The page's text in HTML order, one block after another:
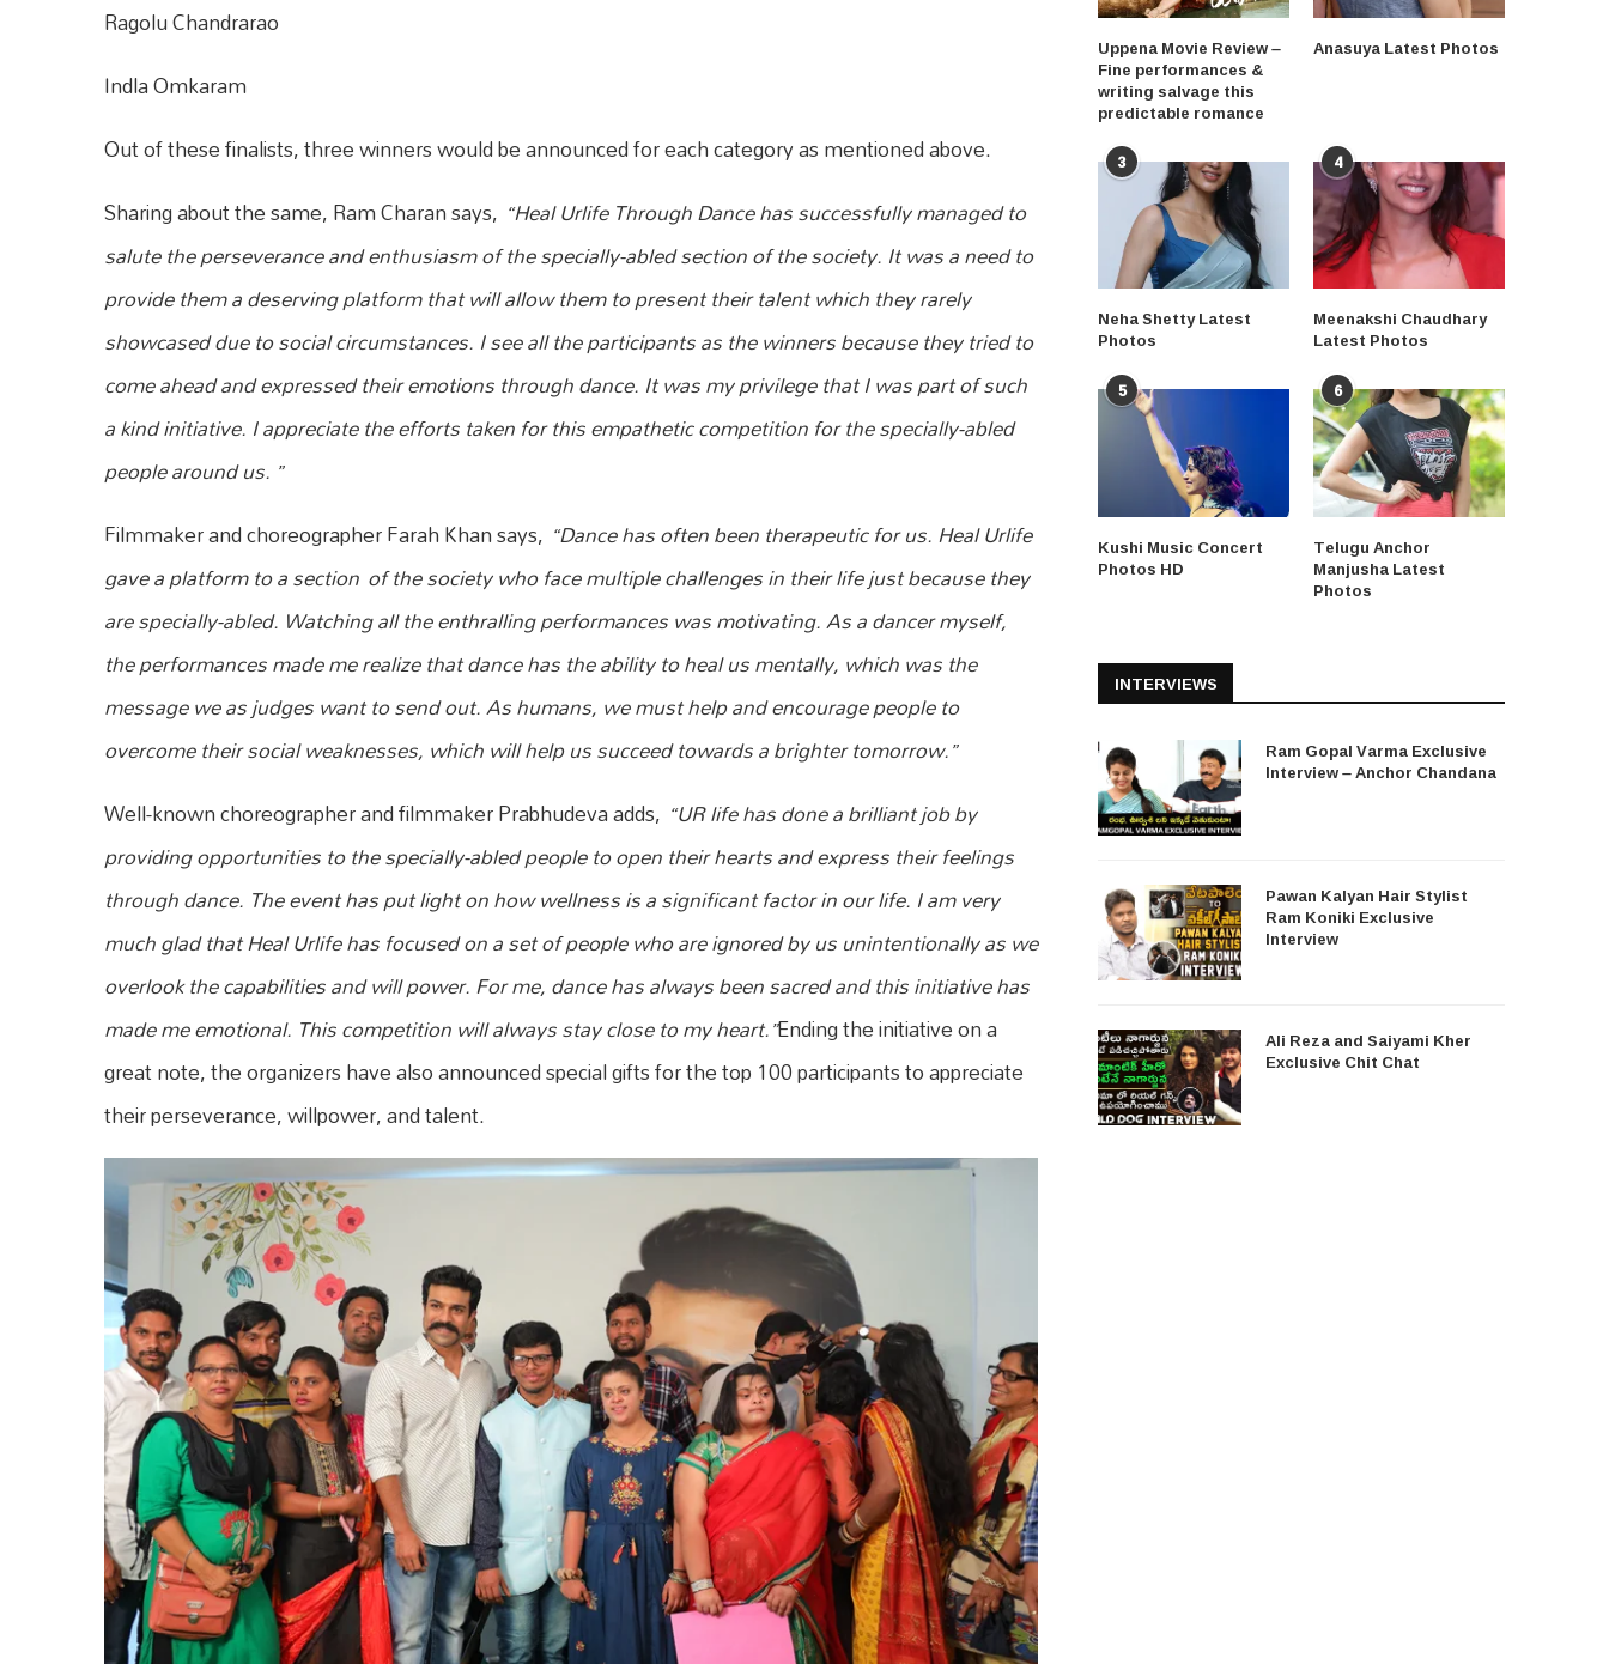
Ragolu Chandrarao
Indla Omkaram
Out of these finalists, three winners would be announced for each category as mentioned above.
Sharing about the same, Ram Charan says, “Heal Urlife Through Dance has successfully managed to
salute the perseverance and enthusiasm of the specially-abled section of the society. It was a need to
provide them a deserving platform that will allow them to present their talent which they rarely
showcased due to social circumstances. I see all the participants as the winners because they tried to
come ahead and expressed their emotions through dance. It was my privilege that I was part of such
a kind initiative. I appreciate the efforts taken for this empathetic competition for the specially-abled
people around us. ”
Filmmaker and choreographer Farah Khan says, “Dance has often been therapeutic for us. Heal Urlife
gave a platform to a section of the society who face multiple challenges in their life just because they
are specially-abled. Watching all the enthralling performances was motivating. As a dancer myself,
the performances made me realize that dance has the ability to heal us mentally, which was the
message we as judges want to send out. As humans, we must help and encourage people to
overcome their social weaknesses, which will help us succeed towards a brighter tomorrow.”
Well-known choreographer and filmmaker Prabhudeva adds, “UR life has done a brilliant job by
providing opportunities to the specially-abled people to open their hearts and express their feelings
through dance. The event has put light on how wellness is a significant factor in our life. I am very
much glad that Heal Urlife has focused on a set of people who are ignored by us unintentionally as we
overlook the capabilities and will power. For me, dance has always been sacred and this initiative has
made me emotional. This competition will always stay close to my heart.”Ending the initiative on a
great note, the organizers have also announced special gifts for the top 100 participants to appreciate
their perseverance, willpower, and talent.
Uppena Movie Review –
Fine performances &
writing salvage this
predictable romance
Anasuya Latest Photos
3
Neha Shetty Latest
Photos
4
Meenakshi Chaudhary
Latest Photos
5
Kushi Music Concert
Photos HD
6
Telugu Anchor
Manjusha Latest
Photos
INTERVIEWS
Ram Gopal Varma Exclusive
Interview – Anchor Chandana
Pawan Kalyan Hair Stylist
Ram Koniki Exclusive
Interview
Ali Reza and Saiyami Kher
Exclusive Chit Chat